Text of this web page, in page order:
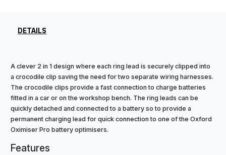
DETAILS
A clever 2 in 1 design where each ring lead is securely clipped into
a crocodile clip saving the need for two separate wiring harnesses.
The crocodile clips provide a fast connection to charge batteries
fitted in a car or on the workshop bench. The ring leads can be
quickly detached and connected to a battery so to provide a
permanent charging lead for quick connection to one of the Oxford
Oximiser Pro battery optimisers.
Features